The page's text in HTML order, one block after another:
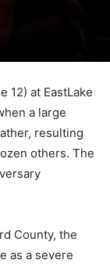
12) at EastLake
a large
resulting
others. The
County, the
as a severe